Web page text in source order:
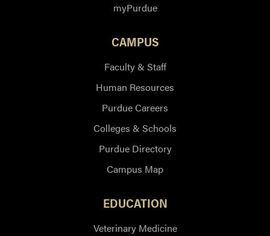
myPurdue
CAMPUS
Faculty & Staff
Human Resources
Purdue Careers
Colleges & Schools
Purdue Directory
Campus Map
EDUCATION
Veterinary Medicine